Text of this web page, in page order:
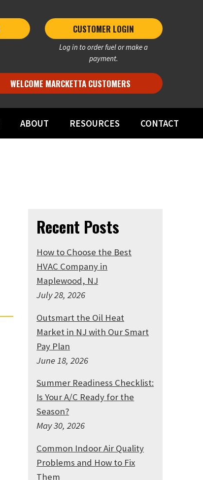
CUSTOMER LOGIN
Log in to order fuel or make a
payment.
WELCOME MARCKETTA CUSTOMERS
ABOUT RESOURCES CONTACT
Recent Posts
How to Choose the Best
HVAC Company in
Maplewood, NJ
July 28, 2026
Outsmart the Oil Heat
Market in NJ with Our Smart
Pay Plan
June 18, 2026
Summer Readiness Checklist:
Is Your A/C Ready for the
Season?
May 30, 2026
Common Indoor Air Quality
Problems and How to Fix
Them